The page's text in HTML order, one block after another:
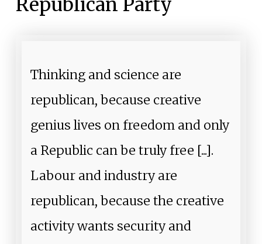
Thinking and science are
republican, because creative
genius lives on freedom and only
a Republic can be truly free [...].
Labour and industry are
republican, because the creative
activity wants security and